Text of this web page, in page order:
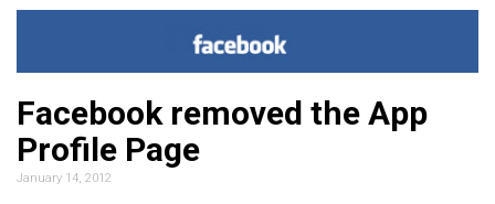
Facebook removed the App
Profile Page
January 14, 2012